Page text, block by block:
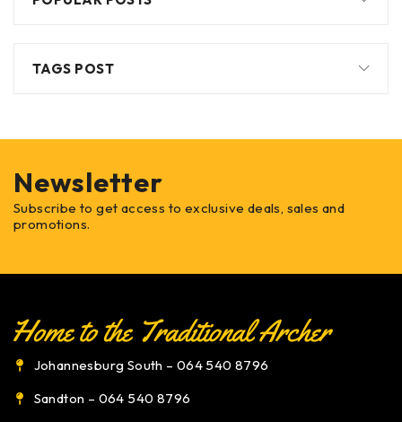
TAGS POST
Newsletter
Subscribe to get access to exclusive deals, sales and
promotions.
Johannesburg South – 064 540 8796
Sandton – 064 540 8796